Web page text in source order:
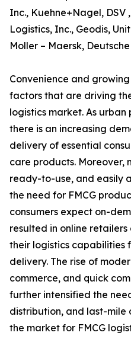
Inc., Kuehne+Nagel, DSV
Logistics, Inc., Geodis,
Moller – Maersk,
Convenience and
factors that are driving
logistics market. As
there is an increasing
delivery of essential
care products. Moreover,
ready-to-use, and easily
the need for FMCG
consumers expect on-
resulted in online
their logistics capabilities
delivery. The rise of
commerce, and quick
further intensified the
distribution, and last-mile
the market for FMCG